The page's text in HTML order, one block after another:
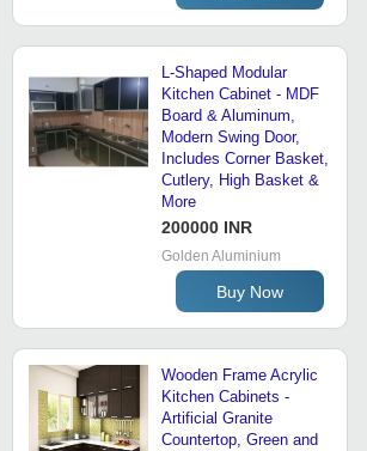
L-Shaped Modular
Kitchen Cabinet - MDF
Board & Aluminum,
Modern Swing Door,
Includes Corner Basket,
Cutlery, High Basket &
More
200000 INR
Golden Aluminium
Buy Now
Wooden Frame Acrylic
Kitchen Cabinets -
Artificial Granite
Countertop, Green and